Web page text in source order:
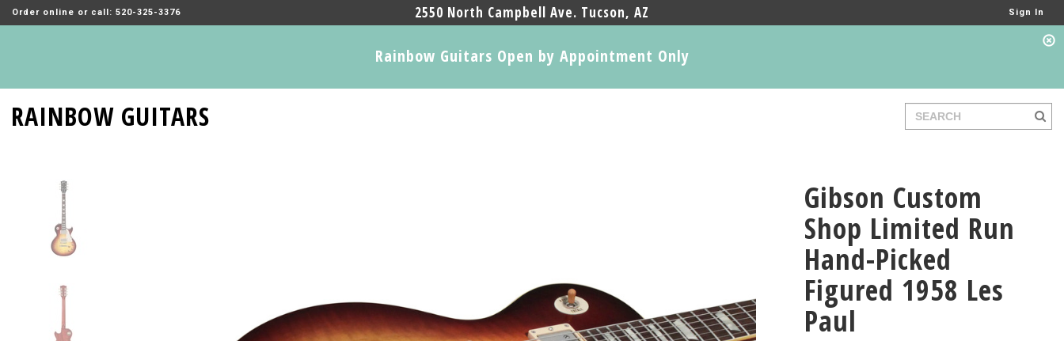
Order online or call: 520-325-3376 2550 North Campbell Ave. Tucson, AZ Sign In
Rainbow Guitars Open by Appointment Only
RAINBOW GUITARS
Gibson Custom
Shop Limited Run
Hand-Picked
Figured 1958 Les
Paul